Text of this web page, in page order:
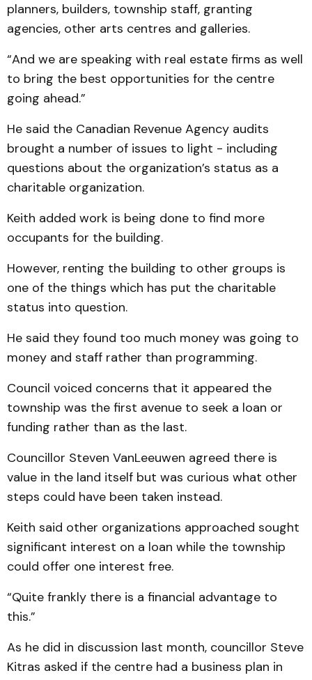
planners, builders, township staff, granting
agencies, other arts centres and galleries.
“And we are speaking with real estate firms as well
to bring the best opportunities for the centre
going ahead.”
He said the Canadian Revenue Agency audits
brought a number of issues to light - including
questions about the organization’s status as a
charitable organization.
Keith added work is being done to find more
occupants for the building.
However, renting the building to other groups is
one of the things which has put the charitable
status into question.
He said they found too much money was going to
money and staff rather than programming.
Council voiced concerns that it appeared the
township was the first avenue to seek a loan or
funding rather than as the last.
Councillor Steven VanLeeuwen agreed there is
value in the land itself but was curious what other
steps could have been taken instead.
Keith said other organizations approached sought
significant interest on a loan while the township
could offer one interest free.
“Quite frankly there is a financial advantage to
this.”
As he did in discussion last month, councillor Steve
Kitras asked if the centre had a business plan in